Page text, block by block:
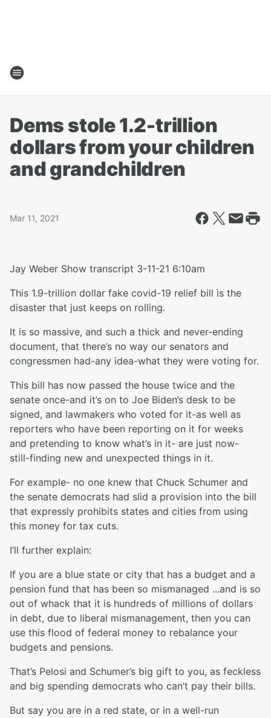
Dems stole 1.2-trillion
dollars from your children
and grandchildren
Mar 11, 2021
Jay Weber Show transcript 3-11-21 6:10am
This 1.9-trillion dollar fake covid-19 relief bill is the
disaster that just keeps on rolling.
It is so massive, and such a thick and never-ending
document, that there’s no way our senators and
congressmen had-any idea-what they were voting for.
This bill has now passed the house twice and the
senate once-and it’s on to Joe Biden’s desk to be
signed, and lawmakers who voted for it-as well as
reporters who have been reporting on it for weeks
and pretending to know what’s in it- are just now-
still-finding new and unexpected things in it.
For example- no one knew that Chuck Schumer and
the senate democrats had slid a provision into the bill
that expressly prohibits states and cities from using
this money for tax cuts.
I’ll further explain:
If you are a blue state or city that has a budget and a
pension fund that has been so mismanaged ...and is so
out of whack that it is hundreds of millions of dollars
in debt, due to liberal mismanagement, then you can
use this flood of federal money to rebalance your
budgets and pensions.
That’s Pelosi and Schumer’s big gift to you, as feckless
and big spending democrats who can’t pay their bills.
But say you are in a red state, or in a well-run